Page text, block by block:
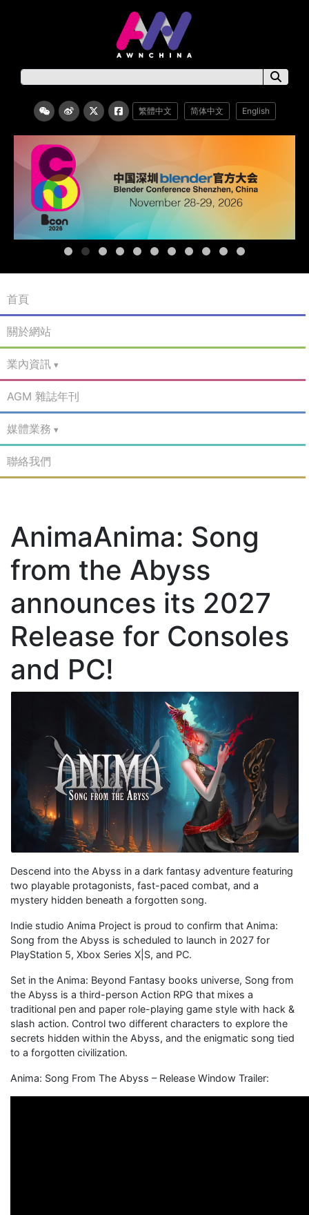
繁體中文 简体中文 English
首頁
關於網站
業內資訊
AGM 雜誌年刊
媒體業務
聯絡我們
AnimaAnima: Song
from the Abyss
announces its 2027
Release for Consoles
and PC!
Descend into the Abyss in a dark fantasy adventure featuring
two playable protagonists, fast-paced combat, and a
mystery hidden beneath a forgotten song.
Indie studio Anima Project is proud to confirm that Anima:
Song from the Abyss is scheduled to launch in 2027 for
PlayStation 5, Xbox Series X|S, and PC.
Set in the Anima: Beyond Fantasy books universe, Song from
the Abyss is a third-person Action RPG that mixes a
traditional pen and paper role-playing game style with hack &
slash action. Control two different characters to explore the
secrets hidden within the Abyss, and the enigmatic song tied
to a forgotten civilization.
Anima: Song From The Abyss – Release Window Trailer: